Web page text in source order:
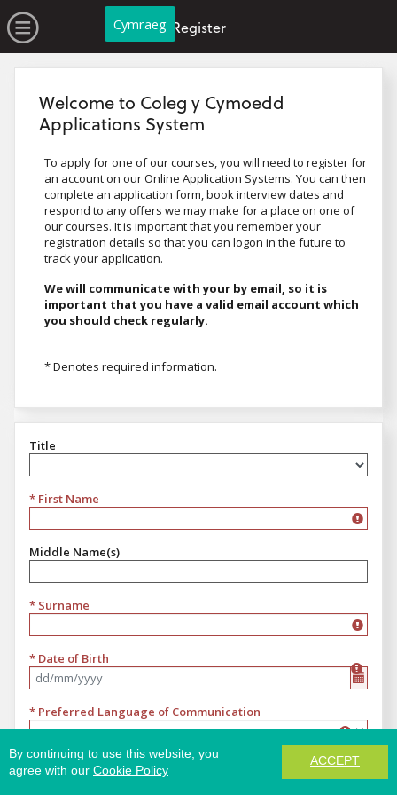
By continuing to use this website, you
agree with our Cookie Policy
ACCEPT
Skip to main content
Open Menu
Cymraeg Register
Welcome to Coleg y Cymoedd
Applications System
To apply for one of our courses, you will need to register for
an account on our Online Application Systems. You can then
complete an application form, book interview dates and
respond to any offers we may make for a place on one of
our courses. It is important that you remember your
registration details so that you can logon in the future to
track your application.
We will communicate with your by email, so it is
important that you have a valid email account which
you should check regularly.
* Denotes required information.
Title
* First Name
Middle Name(s)
* Surname
* Date of Birth
* Preferred Language of Communication
Preferred Language of Communication
* Email